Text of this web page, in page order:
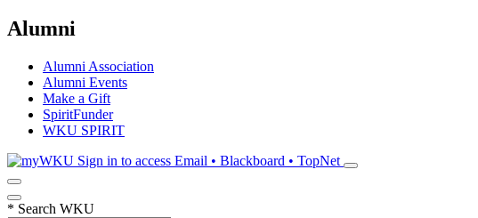
Alumni
Alumni Association
Alumni Events
Make a Gift
SpiritFunder
WKU SPIRIT
Sign in to access Email • Blackboard • TopNet
* Search WKU